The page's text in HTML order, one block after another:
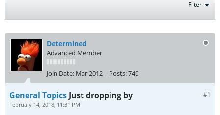
Filter
Determined
Advanced Member
Join Date: Mar 2012 Posts:749
#1
General Topics Just dropping by
February 14, 2018, 11:31 PM